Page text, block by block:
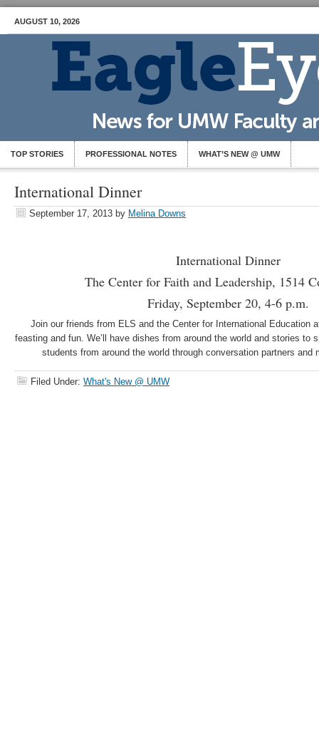
AUGUST 10, 2026
TOP STORIES PROFESSIONAL NOTES WHAT’S NEW @ UMW
International Dinner
September 17, 2013 by Melina Downs
International Dinner
The Center for Faith and Leadership, 1514
Friday, September 20, 4-6 p.m.
Join our friends from ELS and the Center for International Education
feasting and fun. We’ll have dishes from around the world and stories to
students from around the world through conversation partners and
Filed Under: What's New @ UMW